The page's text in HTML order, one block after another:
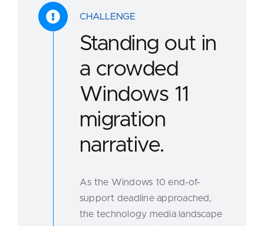
CHALLENGE
Standing out in
a crowded
Windows 11
migration
narrative.
As the Windows 10 end-of-
support deadline approached,
the technology media landscape